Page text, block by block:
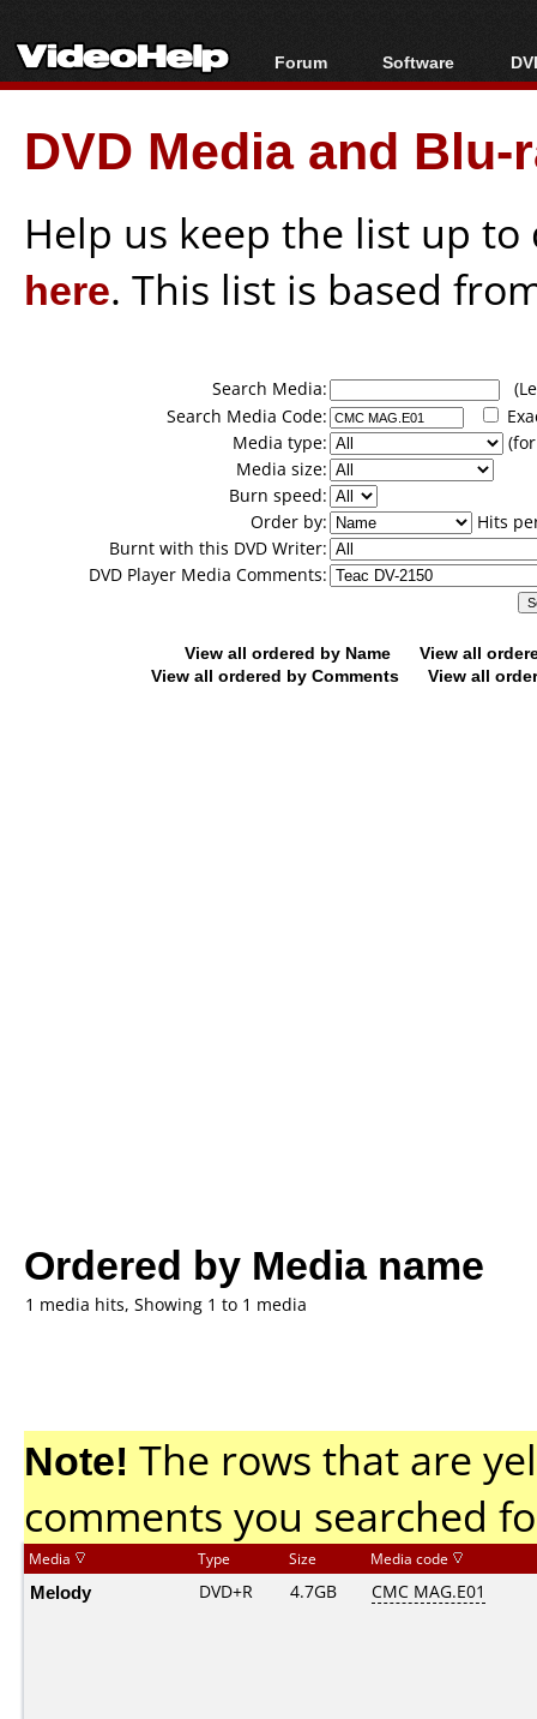
Forum
Forum Index
Today's Posts
New Posts
Software
All software
Popular tools
Portable tools
DVD Media and
Help us keep the list up
here. This list is based
Search Media:
Search Media Code:
Media type:
Media size:
Burn speed:
Order by:
Hits
Burnt with this DVD Writer:
DVD Player Media Comments:
View all ordered by Name
View all
View all ordered by Comments
View all
Ordered by Media name
1 media hits, Showing 1 to 1 media
Note! The rows that are
comments you searched
Media Type Size Media code
Melody DVD+R 4.7GB CMC MAG.E01